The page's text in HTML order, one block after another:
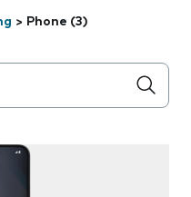
> Phone (3)
below the field as you